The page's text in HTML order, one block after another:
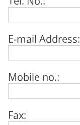
E-mail Address:
Mobile no.:
Fax: